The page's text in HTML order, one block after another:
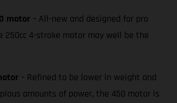
motor – All-new and designed for pro
250cc 4-stroke motor may well be the
– Refined to be lower in weight and
amounts of power, the 450 motor is